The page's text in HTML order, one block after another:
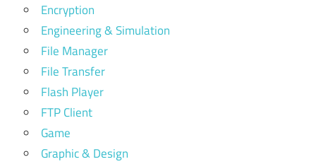
Encryption
Engineering & Simulation
File Manager
File Transfer
Flash Player
FTP Client
Game
Graphic & Design